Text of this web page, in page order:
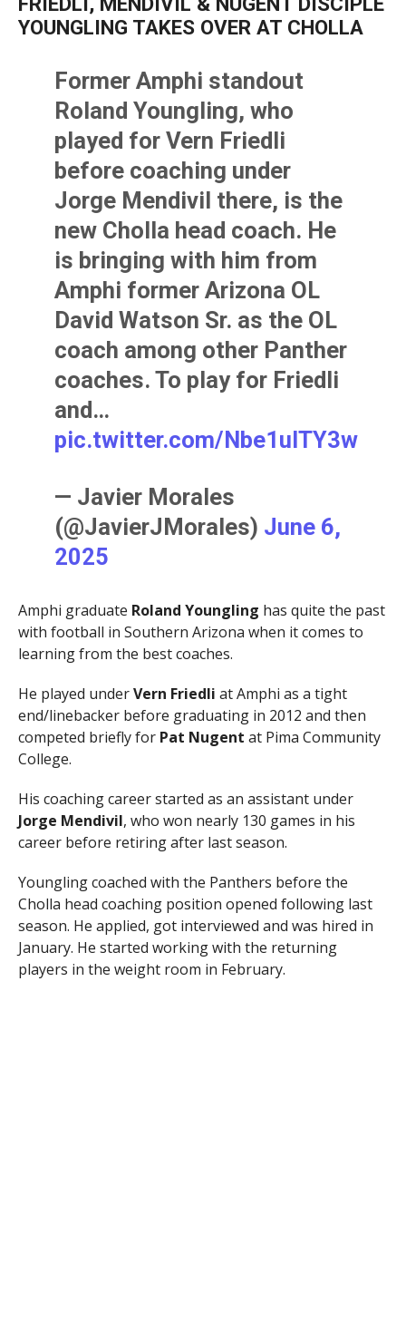
YOUNGLING TAKES OVER AT CHOLLA
Former Amphi standout
Roland Youngling, who
played for Vern Friedli
before coaching under
Jorge Mendivil there, is the
new Cholla head coach. He
is bringing with him from
Amphi former Arizona OL
David Watson Sr. as the OL
coach among other Panther
coaches. To play for Friedli
and…
pic.twitter.com/Nbe1ulTY3w
— Javier Morales
(@JavierJMorales) June 6,
2025
Amphi graduate Roland Youngling has quite the past
with football in Southern Arizona when it comes to
learning from the best coaches.
He played underVern Friedli at Amphi as a tight
end/linebacker before graduating in 2012 and then
competed briefly for Pat Nugent at Pima Community
College.
His coaching career started as an assistant under
Jorge Mendivil, who won nearly 130 games in his
career before retiring after last season.
Youngling coached with the Panthers before the
Cholla head coaching position opened following last
season. He applied, got interviewed and was hired in
January. He started working with the returning
players in the weight room in February.